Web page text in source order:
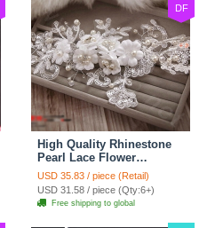
DF
High Quality Rhinestone
Pearl Lace Flower
Hairwear Wedding Bride
Headband Bridal Hair
Accessories
USD 35.83 / piece (Retail)
USD 31.58 / piece (Qty:6+)
Free shipping to global